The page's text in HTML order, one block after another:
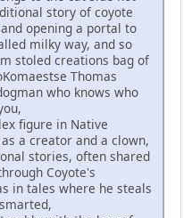
story of coyote
opening a portal to
milky way, and so
stoled creations bag of
Thomas
who knows who
figure in Native
a creator and a clown,
stories, often shared
Coyote's
in tales where he steals